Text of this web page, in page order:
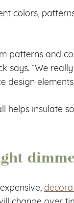
colors,
patterns and
says. “We
design
helps insulate